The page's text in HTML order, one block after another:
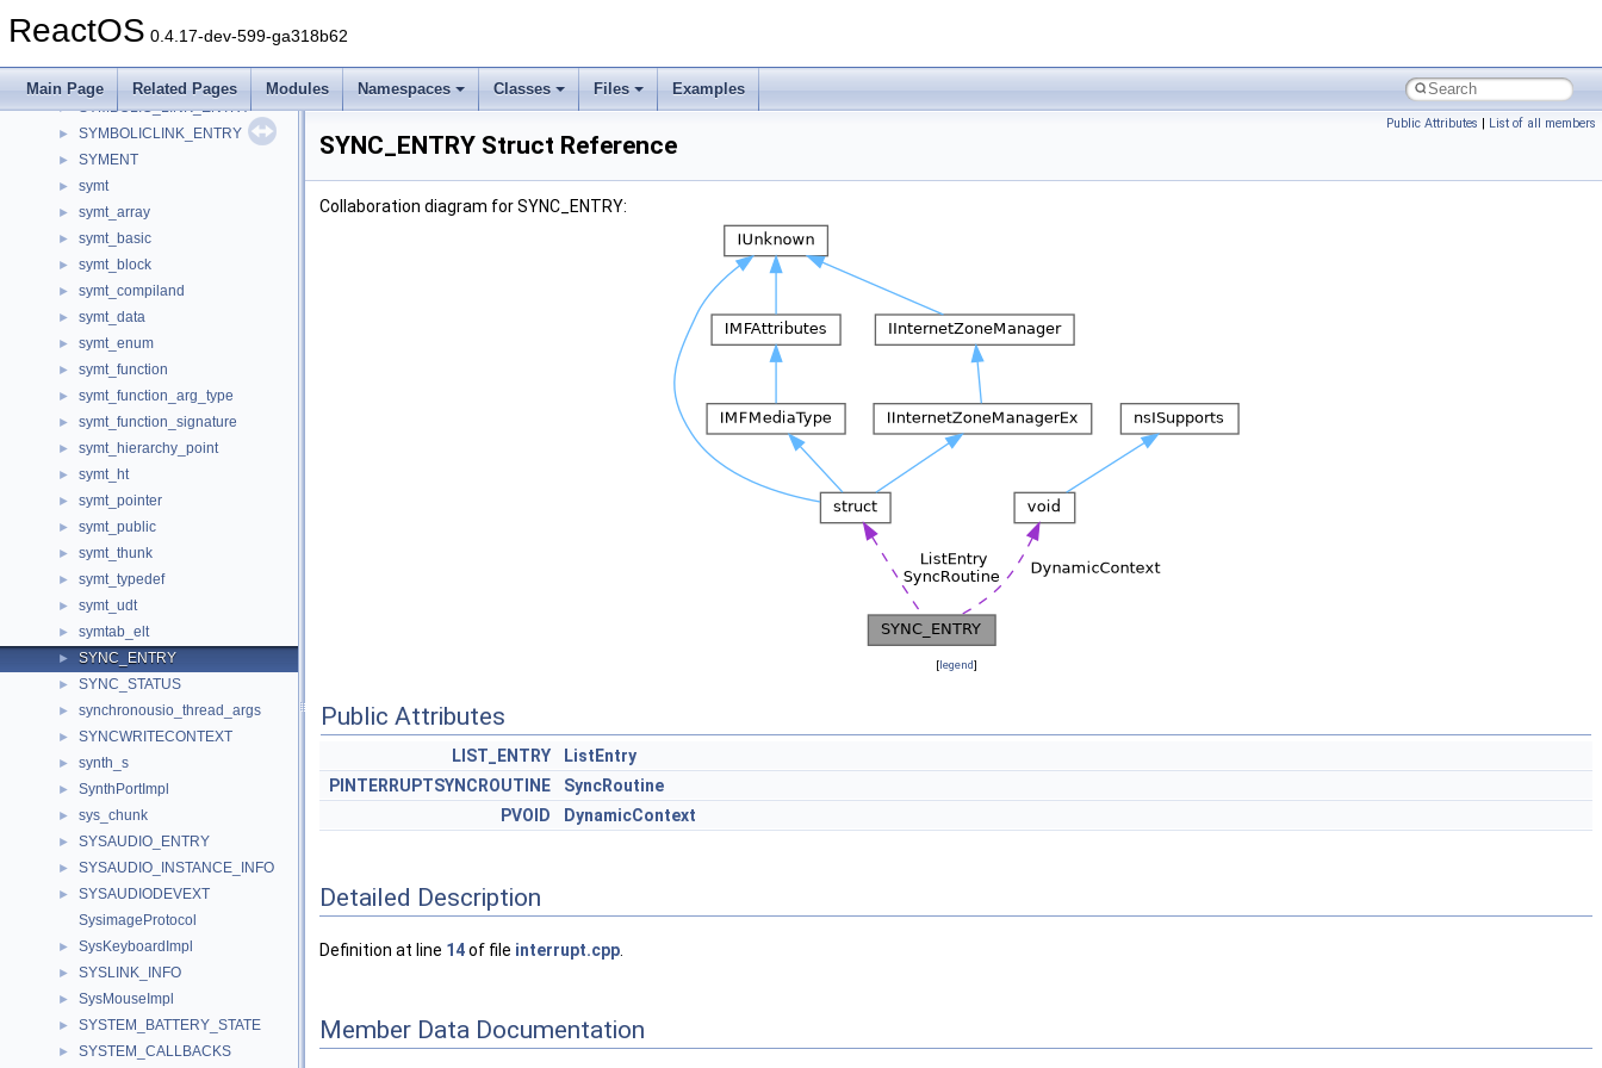
ReactOS 0.4.17-dev-599-ga318b62
Main Page Related Pages Modules Namespaces Classes Files Examples
► sym_enumerate64
►
► SYMBOLIC_LINK_ENTRY
► SYMBOLICLINK_ENTRY
► SYMENT
► symt
► symt_array
► symt_basic
► symt_block
► symt_compiland
► symt_data
► symt_enum
► symt_function
► symt_function_arg_type
► symt_function_signature
► symt_hierarchy_point
► symt_ht
► symt_pointer
► symt_public
► symt_thunk
► symt_typedef
► symt_udt
► symtab_elt
► SYNC_ENTRY
► SYNC_STATUS
► synchronousio_thread_args
► SYNCWRITECONTEXT
► synth_s
► SynthPortImpl
► sys_chunk
► SYSAUDIO_ENTRY
► SYSAUDIO_INSTANCE_INFO
►
SYSAUDIODEVEXT
SysimageProtocol
► SysKeyboardImpl
► SYSLINK_INFO
► SysMouseImpl
► SYSTEM_BATTERY_STATE
► SYSTEM_CALLBACKS
Public Attributes | List of all members
SYNC_ENTRY Struct Reference
Collaboration diagram for SYNC_ENTRY:
[legend]
Public Attributes
LIST_ENTRY
ListEntry
PINTERRUPTSYNCROUTINE
SyncRoutine
PVOID
DynamicContext
Detailed Description
Definition at line 14of file interrupt.cpp
Member Data Documentation